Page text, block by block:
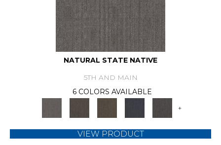
NATURAL STATE NATIVE
5TH AND MAIN
6 COLORS AVAILABLE
+
VIEW PRODUCT